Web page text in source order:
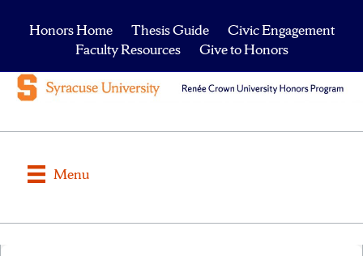
Honors Home Thesis Guide
Civic Engagement
Faculty Resources
Give to Honors
Menu